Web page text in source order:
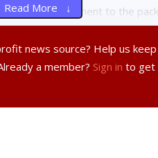
from a document to the
the right to speak. It is
over the desk and responds,
More ↓
news source? Help us keep
a member? Sign in to get